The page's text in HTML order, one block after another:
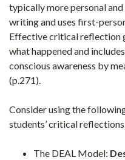
typically more personal
writing and uses first-person
Effective critical reflection
what happened and
conscious awareness by
(p.271).
Consider using the
students’ critical
The DEAL Model: